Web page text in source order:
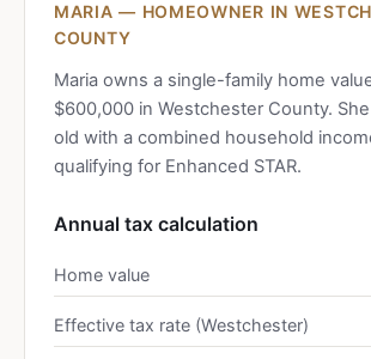
MARIA — HOMEOWNER IN
COUNTY
Maria owns a single-family home
$600,000 in Westchester County.
old with a combined household
qualifying for Enhanced STAR.
Annual tax calculation
Home value
Effective tax rate (Westchester)